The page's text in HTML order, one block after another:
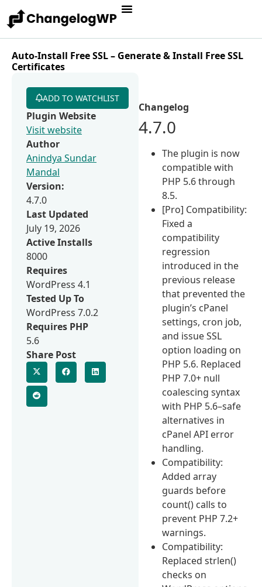
Auto-Install Free SSL – Generate & Install Free SSL
Certificates
Changelog
4.7.0
The plugin is now
compatible with
PHP 5.6 through
8.5.
[Pro] Compatibility:
Fixed a
compatibility
regression
introduced in the
previous release
that prevented the
plugin’s cPanel
settings, cron job,
and issue SSL
option loading on
PHP 5.6. Replaced
PHP 7.0+ null
coalescing syntax
with PHP 5.6–safe
alternatives in
cPanel API error
handling.
Compatibility:
Added array
guards before
count() calls to
prevent PHP 7.2+
warnings.
Compatibility:
Replaced strlen()
checks on
ADD TO WATCHLIST
Plugin Website
Visit website
Author
Anindya Sundar
Mandal
Version:
4.7.0
Last Updated
July 19, 2026
Active Installs
8000
Requires
WordPress 4.1
Tested Up To
WordPress 7.0.2
Requires PHP
5.6
Share Post